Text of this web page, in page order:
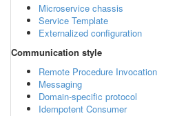
Microservice chassis
Service Template
Externalized configuration
Communication style
Remote Procedure Invocation
Messaging
Domain-specific protocol
Idempotent Consumer